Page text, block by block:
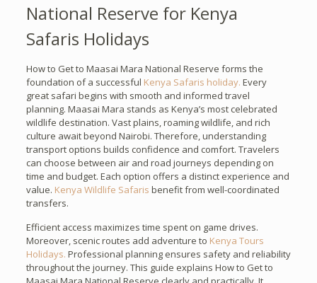
National Reserve for Kenya
Safaris Holidays
How to Get to Maasai Mara National Reserve forms the
foundation of a successful Kenya Safaris holiday. Every
great safari begins with smooth and informed travel
planning. Maasai Mara stands as Kenya’s most celebrated
wildlife destination. Vast plains, roaming wildlife, and rich
culture await beyond Nairobi. Therefore, understanding
transport options builds confidence and comfort. Travelers
can choose between air and road journeys depending on
time and budget. Each option offers a distinct experience and
value. Kenya Wildlife Safaris benefit from well-coordinated
transfers.
Efficient access maximizes time spent on game drives.
Moreover, scenic routes add adventure to Kenya Tours
Holidays. Professional planning ensures safety and reliability
throughout the journey. This guide explains How to Get to